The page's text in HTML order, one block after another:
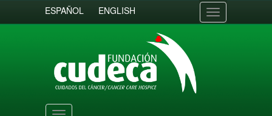
ESPAÑOL ENGLISH
Toggle
navigation